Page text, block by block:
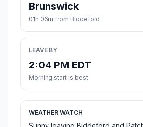
Brunswick
01h 06m from Biddeford
LEAVE BY
2:04 PM EDT
Morning start is best
WEATHER WATCH